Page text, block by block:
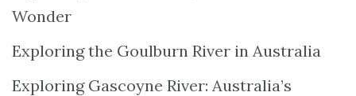
Wonder
Exploring the Goulburn River in Australia
Exploring Gascoyne River: Australia’s